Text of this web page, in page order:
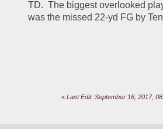
TD.  The biggest overlooked
was the missed 22-yd FG by
«Last Edit: September 16, 2017,